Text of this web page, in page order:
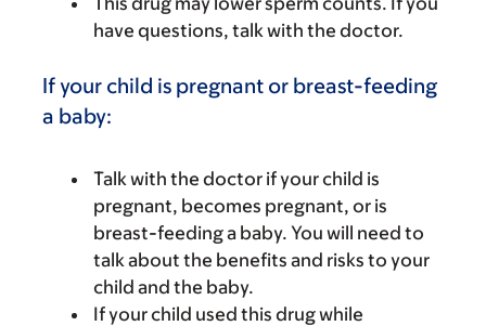
have questions, talk with the doctor.
If your child is pregnant or breast-feeding
a baby:
Talk with the doctor if your child is
pregnant, becomes pregnant, or is
breast-feeding a baby. You will need to
talk about the benefits and risks to your
child and the baby.
If your child used this drug while